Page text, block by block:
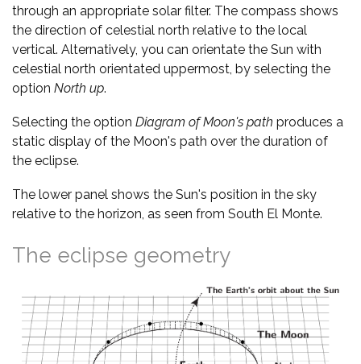
through an appropriate solar filter. The compass shows
the direction of celestial north relative to the local
vertical. Alternatively, you can orientate the Sun with
celestial north orientated uppermost, by selecting the
option North up.
Selecting the option Diagram of Moon's path produces a
static display of the Moon's path over the duration of
the eclipse.
The lower panel shows the Sun's position in the sky
relative to the horizon, as seen from South El Monte.
The eclipse geometry